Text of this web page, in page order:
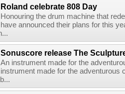
Roland celebrate 808 Day
Honouring the drum machine that
have announced their plans for this
Sonuscore release The
An instrument made for the
instrument made for the